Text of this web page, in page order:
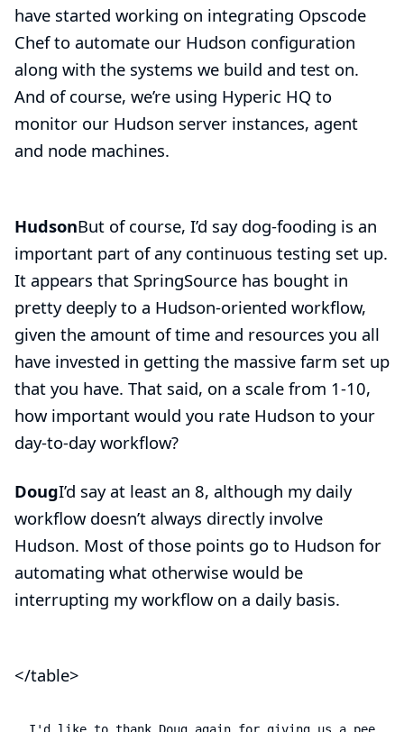
have started working on integrating Opscode
Chefto automate our Hudson configuration
along with the systems we build and test on.
And of course, we’re using Hyperic HQ to
monitor our Hudson server instances, agent
and node machines.
HudsonBut of course, I’d say dog-fooding is an
important part of any continuous testing set up.
It appears that SpringSource has bought in
pretty deeply to a Hudson-oriented workflow,
given the amount of time and resources you all
have invested in getting the massive farm set up
that you have. That said, on a scale from 1-10,
how important would you rate Hudson to your
day-to-day workflow?
DougI’d say at least an 8, although my daily
workflow doesn’t always directly involve
Hudson. Most of those points go to Hudson for
automating what otherwise would be
interrupting my workflow on a daily basis.
</table>
I'd like to thank Doug again for giving us a peek